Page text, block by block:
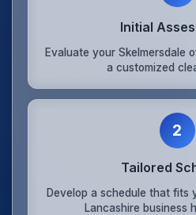
Initial
Evaluate your Skelmersdale
a customized
2
Tailored
Develop a schedule that fits
Lancashire business